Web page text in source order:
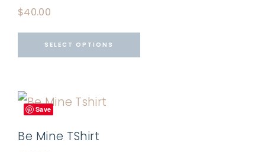
$40.00
SELECT OPTIONS
Save
Be Mine TShirt